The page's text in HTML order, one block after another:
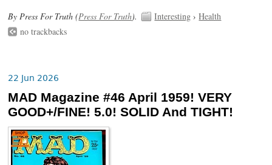
By Press For Truth (Press For Truth). Interesting ›Health
no trackbacks
22 Jun 2026
MAD Magazine #46 April 1959! VERY
GOOD+/FINE! 5.0! SOLID And TIGHT!